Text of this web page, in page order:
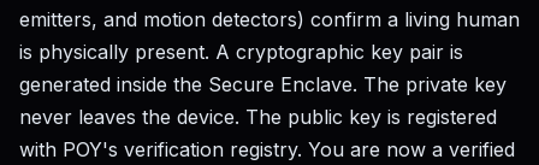
emitters, and motion detectors) confirm a living human
is physically present. A cryptographic key pair is
generated inside the Secure Enclave. The private key
never leaves the device. The public key is registered
with POY's verification registry. You are now a verified